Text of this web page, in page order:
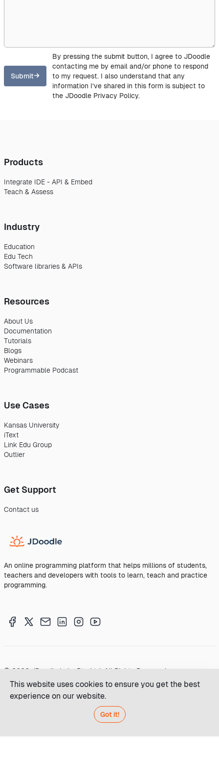
Submit
By pressing the submit button, I agree to JDoodle
contacting me by email and/or phone to respond
to my request. I also understand that any
information I’ve shared in this form is subject to
the JDoodle Privacy Policy.
This website uses cookies to ensure you get the best
experience on our website.
Got it!
An online programming platform that helps millions of students,
teachers and developers with tools to learn, teach and practice
programming.
Products
Integrate IDE - API & Embed
Teach & Assess
Industry
Education
Edu Tech
Software libraries & APIs
Resources
About Us
Documentation
Tutorials
Blogs
Webinars
Programmable Podcast
Use Cases
Kansas University
iText
Link Edu Group
Outlier
Get Support
Contact us
© 2026 JDoodle Labs Pty Ltd. All Rights Reserved